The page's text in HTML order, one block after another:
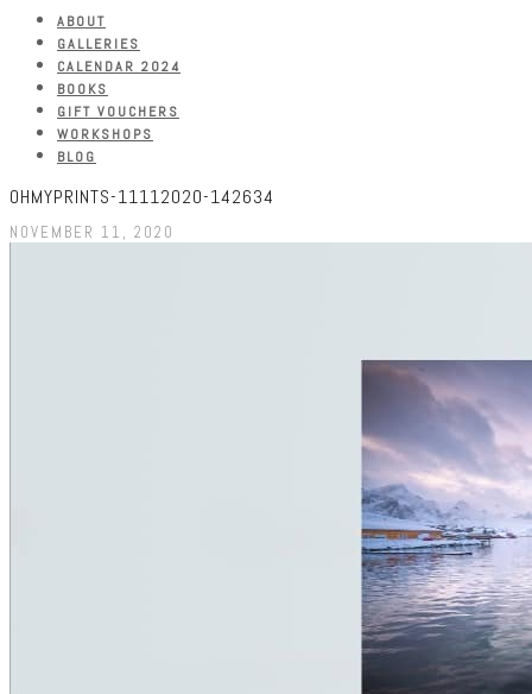
ABOUT
GALLERIES
CALENDAR 2024
BOOKS
GIFT VOUCHERS
WORKSHOPS
BLOG
OHMYPRINTS-11112020-142634
NOVEMBER 11, 2020